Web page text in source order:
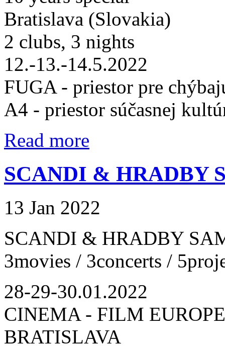
Bratislava (Slovakia)
2 clubs, 3 nights
12.-13.-14.5.2022
FUGA - priestor pre
A4 - priestor súčasnej
Read more
SCANDI & HRADBY
13 Jan 2022
SCANDI & HRADBY
3movies / 3concerts /
28-29-30.01.2022
CINEMA - FILM
BRATISLAVA